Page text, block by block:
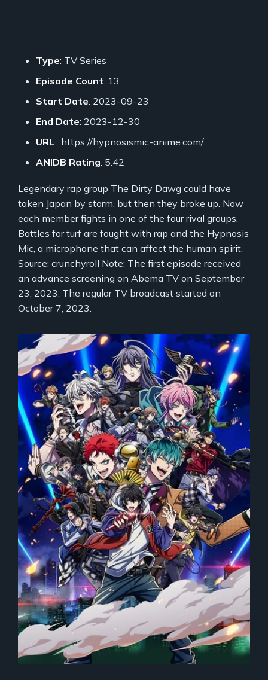
Type: TV Series
Episode Count: 13
Start Date: 2023-09-23
End Date: 2023-12-30
URL : https://hypnosismic-anime.com/
ANIDB Rating: 5.42
Legendary rap group The Dirty Dawg could have
taken Japan by storm, but then they broke up. Now
each member fights in one of the four rival groups.
Battles for turf are fought with rap and the Hypnosis
Mic, a microphone that can affect the human spirit.
Source: crunchyroll Note: The first episode received
an advance screening on Abema TV on September
23, 2023. The regular TV broadcast started on
October 7, 2023.